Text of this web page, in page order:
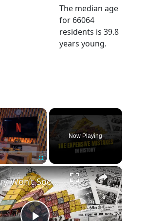
The median age
for 66064
residents is 39.8
years young.
×
Fullscreen
Now Playing
×
History Won’t Soon Forget These Expensive Mistakes | 12am News